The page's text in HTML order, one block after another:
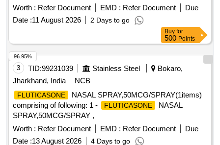
mcg+Vilanterol 25 mcg 30 Dose
Inhaler P owder ]
Worth : Refer Document EMD : Refer Document
Due
Date :11 August 2026 2 Days to go
Buy for
500 Points
3 TID:99231039 Stainless Steel
Bokaro,
Jharkhand, India
NCB
FLUTICASONE
NASAL SPRAY,50MCG/SPRAY(1items)
comprising of following: 1 -
FLUTICASONE
NASAL
SPRAY,50MCG/SPRAY ,
Worth : Refer Document EMD : Refer Document
Due
Date :13 August 2026 4 Days to go
96.95%